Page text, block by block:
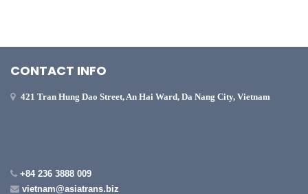
CONTACT INFO
421 Tran Hung Dao Street, An Hai Ward, Da Nang City, Vietnam
+84 236 3888 009
vietnam@asiatrans.biz